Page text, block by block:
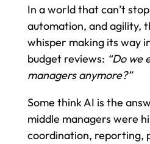
In a world that can’t
automation, and agility,
whisper making its way
budget reviews: “Do we
managers anymore?”
Some think AI is the
middle managers were
coordination, reporting,